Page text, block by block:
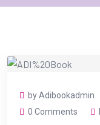
by Adibookadmin
0 Comments